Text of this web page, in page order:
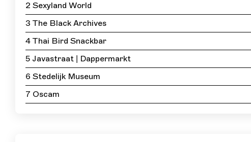
2 Sexyland World
3 The Black Archives
4 Thai Bird Snackbar
5 Javastraat | Dappermarkt
6 Stedelijk Museum
7 Oscam